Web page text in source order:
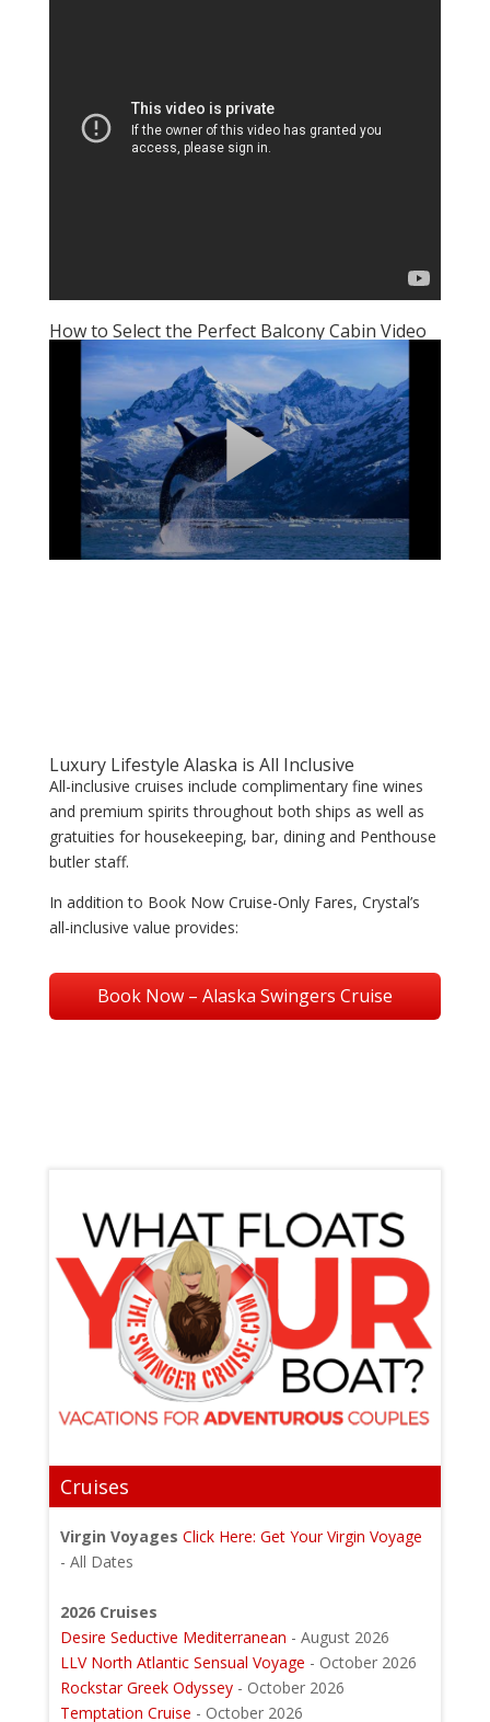
How to Select the Perfect Balcony Cabin Video
Luxury Lifestyle Alaska is All Inclusive
All-inclusive cruises include complimentary fine wines
and premium spirits throughout both ships as well as
gratuities for housekeeping, bar, dining and Penthouse
butler staff.
In addition to Book Now Cruise-Only Fares, Crystal’s
all-inclusive value provides:
Book Now – Alaska Swingers Cruise
Cruises
Virgin Voyages Click Here: Get Your Virgin Voyage
- All Dates
2026 Cruises
Desire Seductive Mediterranean - August 2026
LLV North Atlantic Sensual Voyage - October 2026
Rockstar Greek Odyssey- October 2026
Temptation Cruise - October 2026